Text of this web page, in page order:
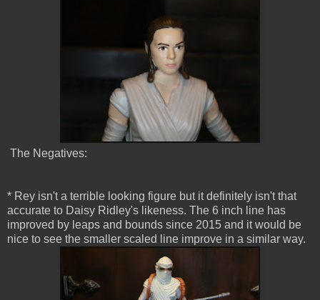
The Negatives:
* Rey isn't a terrible looking figure but it definitely isn't that
accurate to Daisy Ridley's likeness. The 6 inch line has
improved by leaps and bounds since 2015 and it would be
nice to see the smaller scaled line improve in a similar way.